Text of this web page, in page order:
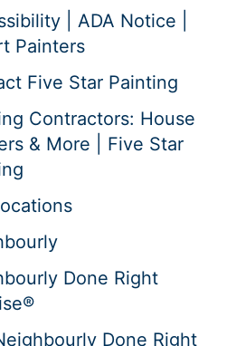
| ADA Notice |
Painters
Five Star Painting
Contractors: House
& More | Five Star
Done Right
Done Right